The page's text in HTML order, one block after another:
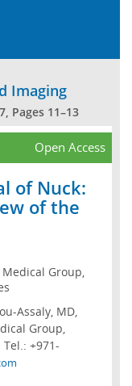
Imaging
Pages 11–13
Open Access
of Nuck:
of the
Group,
Assaly, MD,
Group,
+971-